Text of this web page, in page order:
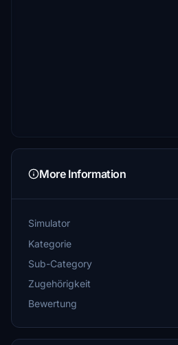
More Information
Simulator
Kategorie
Sub-Category
Zugehörigkeit
Bewertung